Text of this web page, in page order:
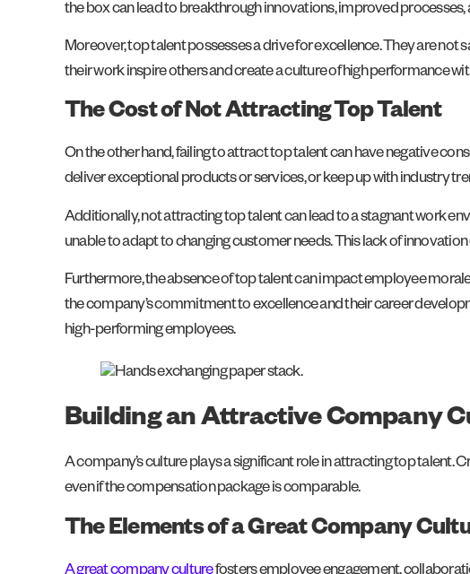
the box can lead to breakthrough innovations, improved
Moreover, top talent possesses a drive for excellence. They are
their work inspire others and create a culture of high performance
The Cost of Not Attracting Top Talent
On the other hand, failing to attract top talent can have negative
deliver exceptional products or services, or keep up with industry
Additionally, not attracting top talent can lead to a stagnant work
unable to adapt to changing customer needs. This lack of
Furthermore, the absence of top talent can impact employee
the company’s commitment to excellence and their career
high-performing employees.
Building an Attractive Company
A company’s culture plays a significant role in attracting top talent.
even if the compensation package is comparable.
The Elements of a Great Company